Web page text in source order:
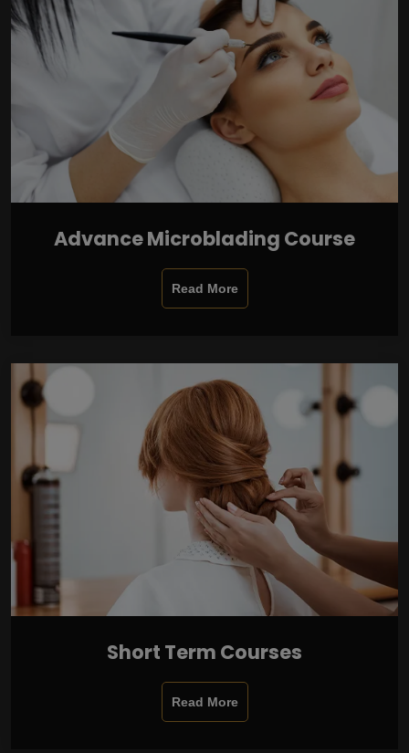
Advance Microblading Course
Read More
Short Term Courses
Read More